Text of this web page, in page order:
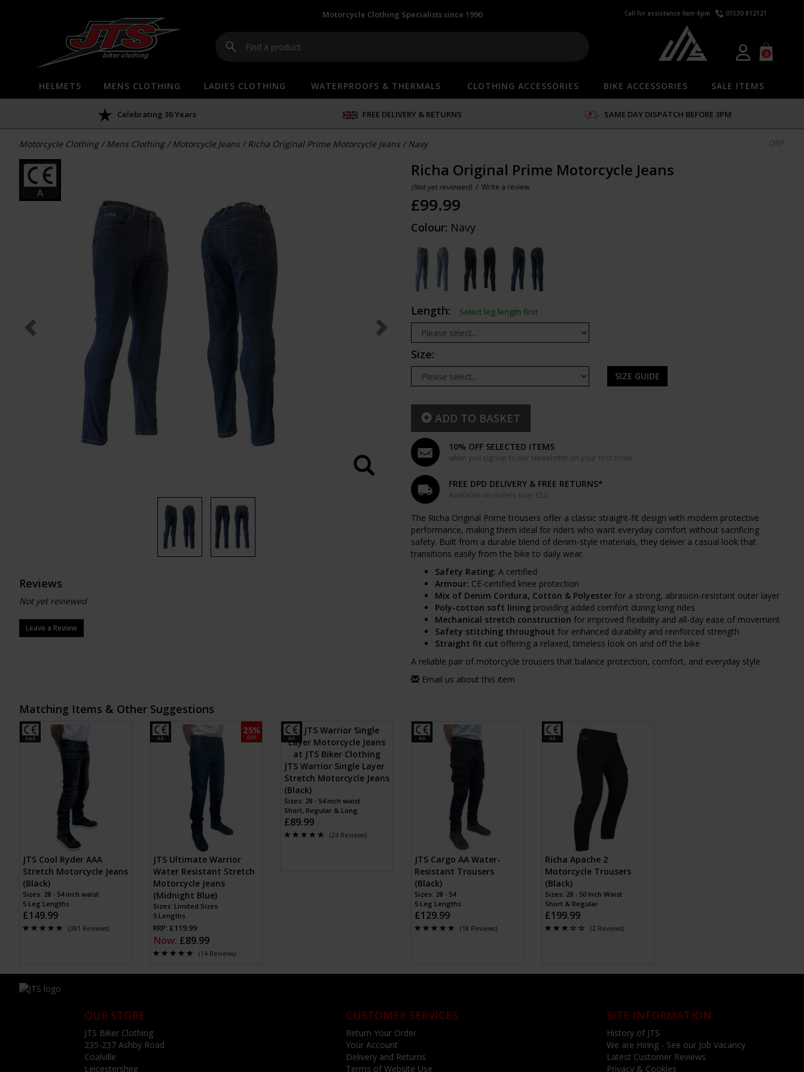
Motorcycle Clothing Specialists since 1990 Call for assistance 9am-8pm 01530 812121
0
HELMETS MENS CLOTHING LADIES CLOTHING WATERPROOFS & THERMALS CLOTHING ACCESSORIES BIKE ACCESSORIES SALE ITEMS
Celebrating 36 Years FREE DELIVERY & RETURNS SAME DAY DISPATCH BEFORE 3PM
Motorcycle Clothing/Mens Clothing/Motorcycle Jeans /Richa Original Prime Motorcycle Jeans /Navy ORP
Richa Original Prime Motorcycle Jeans
(Not yet reviewed) / Write a review
£99.99
Colour: Navy
Length: Select leg length first
Size:
SIZE GUIDE
ADD TO BASKET
10% OFF SELECTED ITEMS
when you signup to our Newsletter on your first order
FREE DPD DELIVERY & FREE RETURNS*
Available on orders over £50
The Richa Original Prime trousers offer a classic straight-fit design with modern protective
performance, making them ideal for riders who want everyday comfort without sacrificing
safety. Built from a durable blend of denim-style materials, they deliver a casual look that
transitions easily from the bike to daily wear.
Safety Rating: A certified
Armour: CE-certified knee protection
Mix of Denim Cordura, Cotton & Polyester for a strong, abrasion-resistant outer layer
Poly-cotton soft lining providing added comfort during long rides
Mechanical stretch construction for improved flexibility and all-day ease of movement
Safety stitching throughout for enhanced durability and reinforced strength
Straight fit cut offering a relaxed, timeless look on and off the bike
A reliable pair of motorcycle trousers that balance protection, comfort, and everyday style.
Email us about this item
Reviews
Not yet reviewed
Leave a Review
Matching Items & Other Suggestions
JTS Cool Ryder AAA
Stretch Motorcycle Jeans
(Black)
Sizes: 28 - 54 inch waist
5 Leg Lengths
£149.99
(381 Reviews)
JTS Ultimate Warrior
Water Resistant Stretch
Motorcycle Jeans
(Midnight Blue)
Sizes: Limited Sizes
5 Lengths
RRP: £119.99
Now: £89.99
(14 Reviews)
JTS Warrior Single Layer
Stretch Motorcycle Jeans
(Black)
Sizes: 28 - 54 inch waist
Short, Regular & Long
£89.99
(24 Reviews)
JTS Cargo AA Water-
Resistant Trousers
(Black)
Sizes: 28 - 54
5 Leg Lengths
£129.99
(18 Reviews)
Richa Apache 2
Motorcycle Trousers
(Black)
Sizes: 28 - 50 Inch Waist
Short & Regular
£199.99
(2 Reviews)
OUR STORE
JTS Biker Clothing
235-237 Ashby Road
Coalville
Leicestershire
CUSTOMER SERVICES
Return Your Order
Your Account
Delivery and Returns
Terms of Website Use
SITE INFORMATION
History of JTS
We are Hiring - See our Job Vacancy
Latest Customer Reviews
Privacy & Cookies